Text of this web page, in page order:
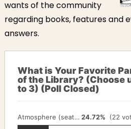
wants of the community
regarding books, features and
answers.
What is Your Favorite
of the Library? (Choose
to 3) (Poll Closed)
Atmosphere (seating, gardens, lighting) 24.72% (22